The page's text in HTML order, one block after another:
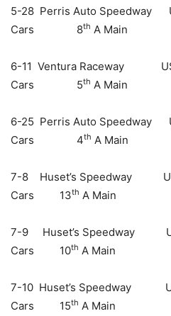
5-28 Perris Auto Speedway
Cars 8th A Main
6-11 Ventura Raceway
Cars 5th A Main
6-25 Perris Auto Speedway
Cars 4th A Main
7-8 Huset’s Speedway
Cars 13th A Main
7-9 Huset’s Speedway
Cars 10th A Main
7-10 Huset’s Speedway
Cars 15th A Main